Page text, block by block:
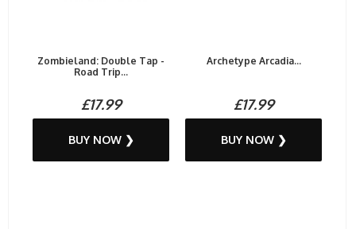
Zombieland: Double Tap -
Road Trip...
£17.99
BUY NOW ❯
Archetype Arcadia...
£17.99
BUY NOW ❯